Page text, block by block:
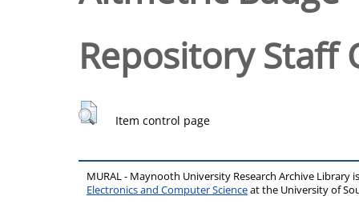
Repository Staff
Item control page
MURAL - Maynooth University Research Archive Library
Electronics and Computer Scienceat the University of